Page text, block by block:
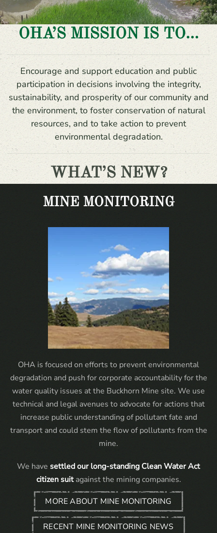
OHA’S MISSION IS TO…
Encourage and support education and public
participation in decisions involving the integrity,
sustainability, and prosperity of our community and
the environment, to foster conservation of natural
resources, and to take action to prevent
environmental degradation.
WHAT’S NEW?
MINE MONITORING
OHA is focused on efforts to prevent environmental
degradation and push for corporate accountability for the
water quality issues at the Buckhorn Mine site. We use
technical and legal avenues to advocate for actions that
increase public understanding of pollutant fate and
transport and could stem the flow of pollutants from the
mine.
We have settled our long-standing Clean Water Act
citizen suitagainst the mining companies.
MORE ABOUT MINE MONITORING
RECENT MINE MONITORING NEWS